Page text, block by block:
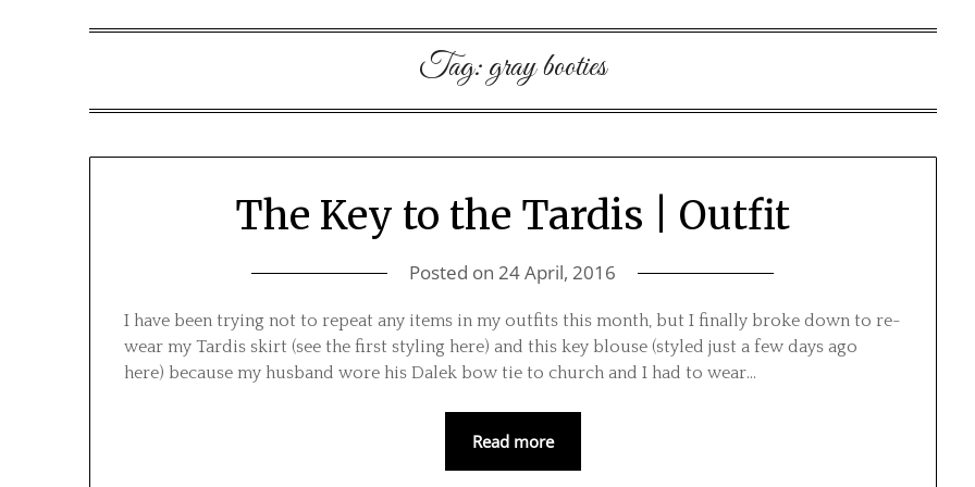
Tag:gray booties
The Key to the Tardis | Outfit
Posted on24 April, 2016
I have been trying not to repeat any items in my outfits this month, but I finally broke down to re-
wear my Tardis skirt (see the first styling here) and this key blouse (styled just a few days ago
here) because my husband wore his Dalek bow tie to church and I had to wear…
Read more